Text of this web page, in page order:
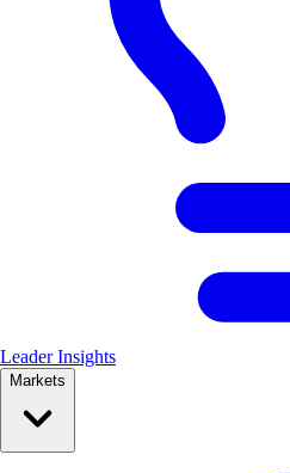
Leader Insights
Markets